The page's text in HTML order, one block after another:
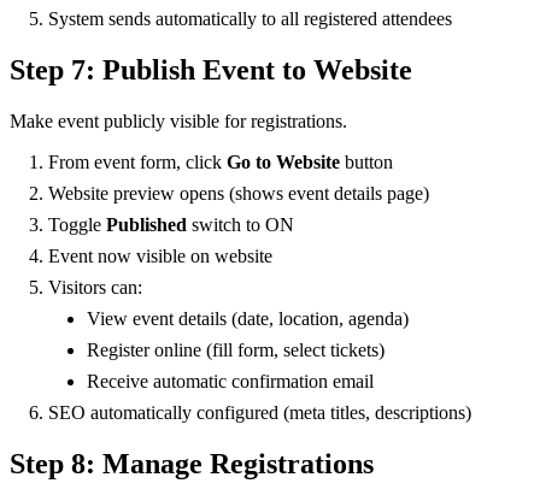
System sends automatically to all registered attendees
Step 7: Publish Event to Website
Make event publicly visible for registrations.
From event form, click Go to Website button
Website preview opens (shows event details page)
Toggle Published switch to ON
Event now visible on website
Visitors can:
View event details (date, location, agenda)
Register online (fill form, select tickets)
Receive automatic confirmation email
SEO automatically configured (meta titles, descriptions)
Step 8: Manage Registrations